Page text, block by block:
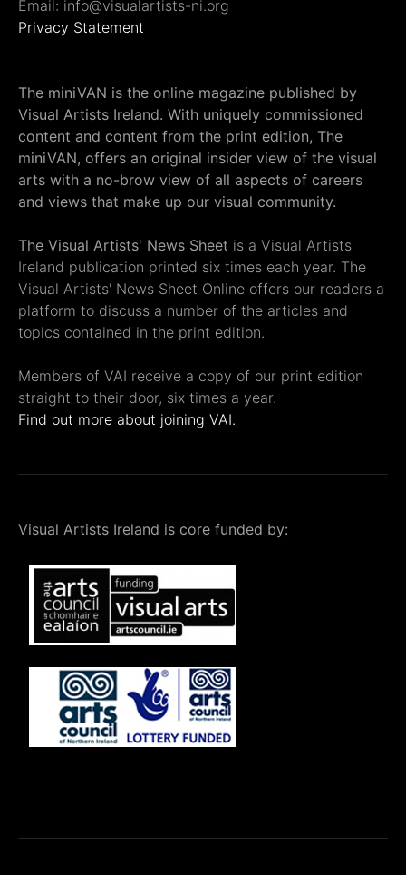
Email: info@visualartists-ni.org
Privacy Statement
The miniVAN is the online magazine published by
Visual Artists Ireland. With uniquely commissioned
content and content from the print edition, The
miniVAN, offers an original insider view of the visual
arts with a no-brow view of all aspects of careers
and views that make up our visual community.
The Visual Artists' News Sheet is a Visual Artists
Ireland publication printed six times each year. The
Visual Artists' News Sheet Online offers our readers a
platform to discuss a number of the articles and
topics contained in the print edition.
Members of VAI receive a copy of our print edition
straight to their door, six times a year.
Find out more about joining VAI.
Visual Artists Ireland is core funded by: